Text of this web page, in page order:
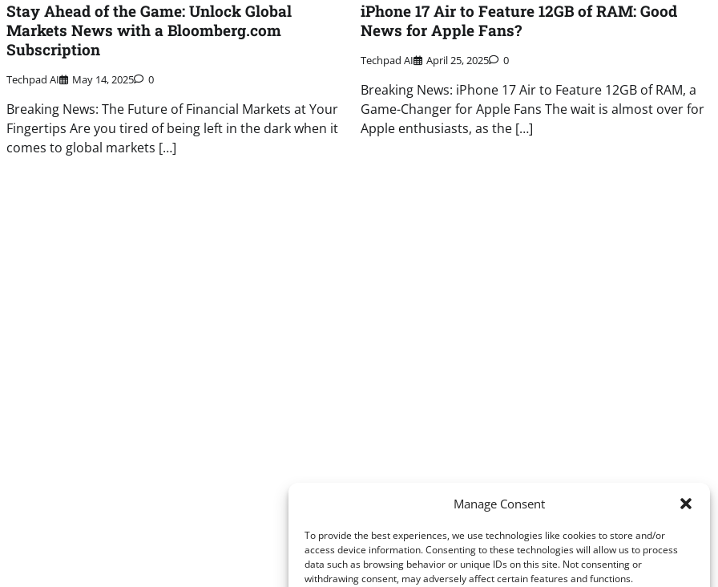
Manage Consent
To provide the best experiences, we use technologies like cookies to store and/or
access device information. Consenting to these technologies will allow us to process
data such as browsing behavior or unique IDs on this site. Not consenting or
withdrawing consent, may adversely affect certain features and functions.
Stay Ahead of the Game: Unlock Global
Markets News with a Bloomberg.com
Subscription
Techpad AI May 14, 2025 0
Breaking News: The Future of Financial Markets at Your
Fingertips Are you tired of being left in the dark when it
comes to global markets […]
iPhone 17 Air to Feature 12GB of RAM: Good
News for Apple Fans?
Techpad AI April 25, 2025 0
Breaking News: iPhone 17 Air to Feature 12GB of RAM, a
Game-Changer for Apple Fans The wait is almost over for
Apple enthusiasts, as the […]